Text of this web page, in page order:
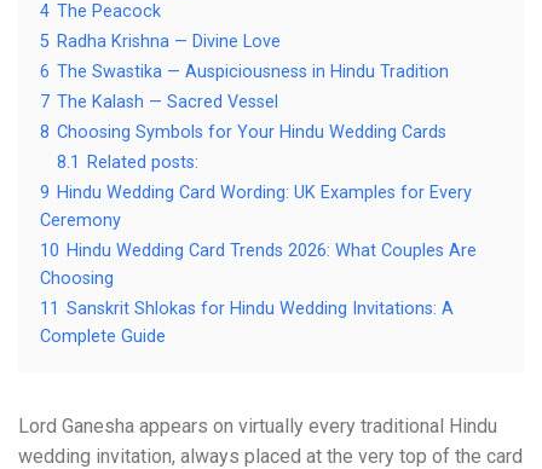
4 The Peacock
5 Radha Krishna — Divine Love
6 The Swastika — Auspiciousness in Hindu Tradition
7 The Kalash — Sacred Vessel
8 Choosing Symbols for Your Hindu Wedding Cards
8.1
Related posts:
9 Hindu Wedding Card Wording: UK Examples for Every
Ceremony
10 Hindu Wedding Card Trends 2026: What Couples Are
Choosing
11 Sanskrit Shlokas for Hindu Wedding Invitations: A
Complete Guide
Lord Ganesha appears on virtually every traditional Hindu
wedding invitation, always placed at the very top of the card